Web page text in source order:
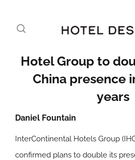
Hotel Group to
China presence
years
Daniel Fountain
InterContinental Hotels Group
confirmed plans to double its